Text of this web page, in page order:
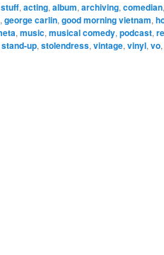
,acting,album,archiving,comedian,
,george carlin,good morning vietnam,
,music,musical comedy,podcast,
stand-up,stolendress,vintage,vinyl,vo,